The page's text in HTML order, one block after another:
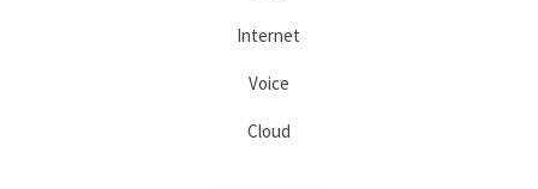
Internet
Voice
Cloud